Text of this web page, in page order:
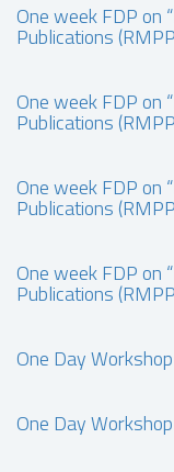
One week FDP on
Publications
One week FDP on
Publications
One week FDP on
Publications
One week FDP on
Publications
One Day
One Day